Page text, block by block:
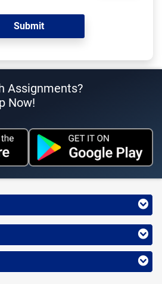
Assignments?
Now!